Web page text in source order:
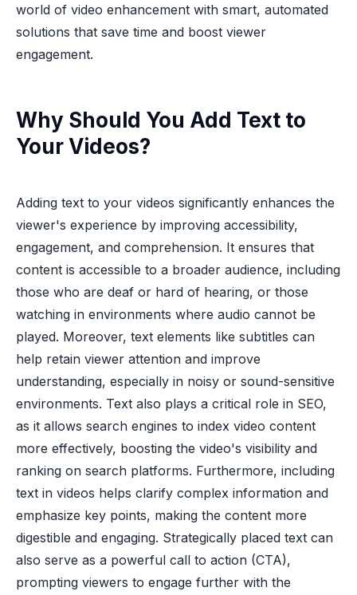
world of video enhancement with smart, automated
solutions that save time and boost viewer
engagement.
Why Should You Add Text to
Your Videos?
Adding text to your videos significantly enhances the
viewer's experience by improving accessibility,
engagement, and comprehension. It ensures that
content is accessible to a broader audience, including
those who are deaf or hard of hearing, or those
watching in environments where audio cannot be
played. Moreover, text elements like subtitles can
help retain viewer attention and improve
understanding, especially in noisy or sound-sensitive
environments. Text also plays a critical role in SEO,
as it allows search engines to index video content
more effectively, boosting the video's visibility and
ranking on search platforms. Furthermore, including
text in videos helps clarify complex information and
emphasize key points, making the content more
digestible and engaging. Strategically placed text can
also serve as a powerful call to action (CTA),
prompting viewers to engage further with the